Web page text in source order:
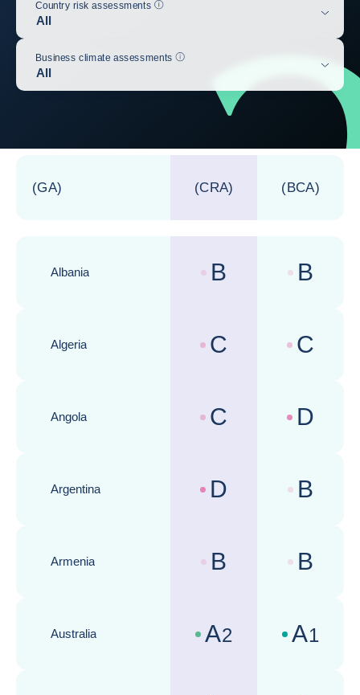
All
Country risk assessments Help
All
Business climate assessments Help
(GA) (CRA) (BCA)
Albania
Country risk assessments :
B Business
B
Algeria
Country risk assessments :
C Business
C
Angola
Country risk assessments :
C Business
D
Argentina
Country risk assessments :
D Business
B
Armenia
Country risk assessments :
B Business
B
Australia
Country risk assessments :
A2 Business
A1